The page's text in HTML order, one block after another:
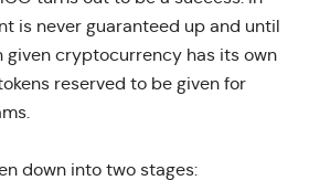
is never guaranteed up and until
given cryptocurrency has its own
reserved to be given for
down into two stages: